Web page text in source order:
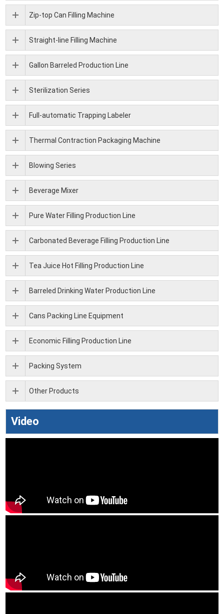
Zip-top Can Filling Machine
Straight-line Filling Machine
Gallon Barreled Production Line
Sterilization Series
Full-automatic Trapping Labeler
Thermal Contraction Packaging Machine
Blowing Series
Beverage Mixer
Pure Water Filling Production Line
Carbonated Beverage Filling Production Line
Tea Juice Hot Filling Production Line
Barreled Drinking Water Production Line
Cans Packing Line Equipment
Economic Filling Production Line
Packing System
Other Products
Video